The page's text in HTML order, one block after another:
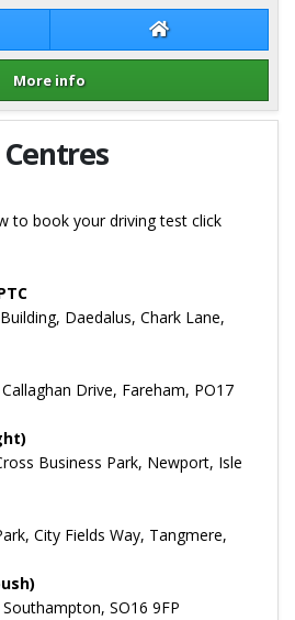
Siobhan Towell Siobhan Towell
More info
to book your driving test click
Daedalus, Chark Lane,
Drive, Fareham, PO17
Business Park, Newport, Isle
City Fields Way, Tangmere,
SO16 9FP